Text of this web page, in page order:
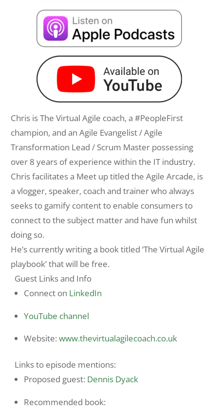
Chris is The Virtual Agile coach, a #PeopleFirst
champion, and an Agile Evangelist / Agile
Transformation Lead / Scrum Master possessing
over 8 years of experience within the IT industry.
Chris facilitates a Meet up titled the Agile Arcade, is
a vlogger, speaker, coach and trainer who always
seeks to gamify content to enable consumers to
connect to the subject matter and have fun whilst
doing so.
He’s currently writing a book titled ‘The Virtual Agile
playbook’ that will be free.
Guest Links and Info
Connect on LinkedIn
YouTube channel
Website:www.thevirtualagilecoach.co.uk
Links to episode mentions:
Proposed guest: Dennis Dyack
Recommended book: